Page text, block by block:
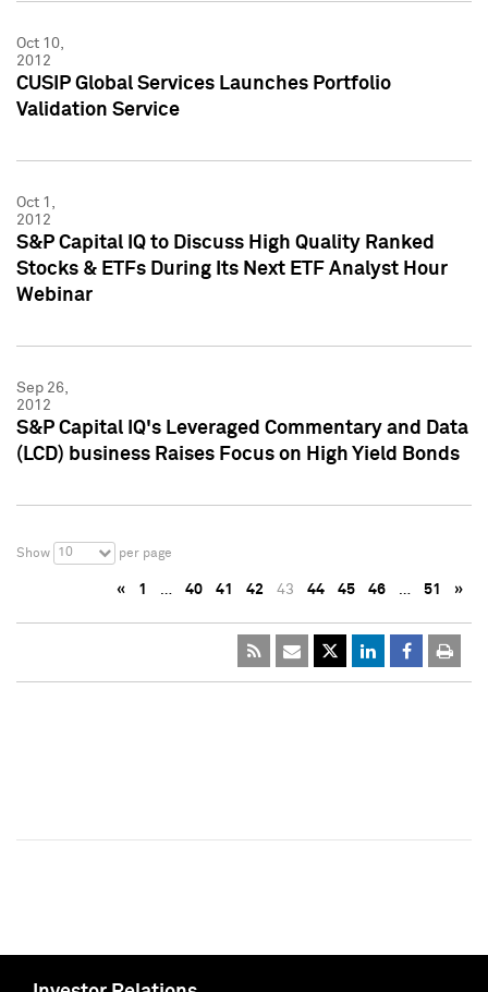
Oct 10,
2012
CUSIP Global Services Launches Portfolio
Validation Service
Oct 1,
2012
S&P Capital IQ to Discuss High Quality Ranked
Stocks & ETFs During Its Next ETF Analyst Hour
Webinar
Sep 26,
2012
S&P Capital IQ's Leveraged Commentary and Data
(LCD) business Raises Focus on High Yield Bonds
Show 10 per page
« 1 … 40 41 42 43 44 45 46 … 51 »